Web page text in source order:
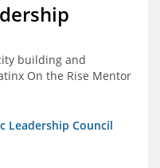
building and
On the Rise Mentor
Leadership Council